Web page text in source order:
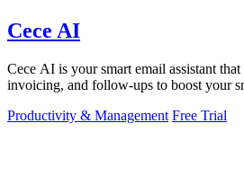
Cece AI
Cece AI is your smart email assistant
invoicing, and follow-ups to boost your
Productivity & Management Free Trial